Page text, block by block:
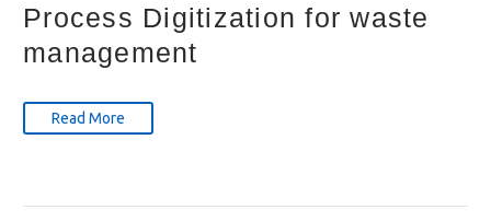
Process Digitization for waste
management
Read More